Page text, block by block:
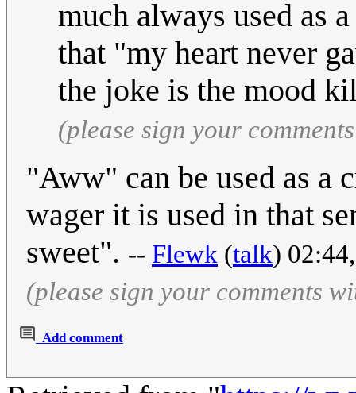
much always used as
that "my heart never
the joke is the mood
(please sign your
"Aww" can be used as a
wager it is used in that
sweet". -- Flewk (talk)
(please sign your comments
Add comment